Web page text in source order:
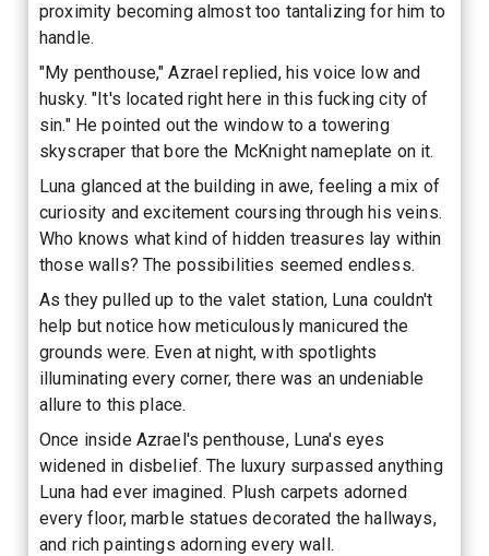
proximity becoming almost too tantalizing for him to
handle.
"My penthouse," Azrael replied, his voice low and
husky. "It's located right here in this fucking city of
sin." He pointed out the window to a towering
skyscraper that bore the McKnight nameplate on it.
Luna glanced at the building in awe, feeling a mix of
curiosity and excitement coursing through his veins.
Who knows what kind of hidden treasures lay within
those walls? The possibilities seemed endless.
As they pulled up to the valet station, Luna couldn't
help but notice how meticulously manicured the
grounds were. Even at night, with spotlights
illuminating every corner, there was an undeniable
allure to this place.
Once inside Azrael's penthouse, Luna's eyes
widened in disbelief. The luxury surpassed anything
Luna had ever imagined. Plush carpets adorned
every floor, marble statues decorated the hallways,
and rich paintings adorning every wall.